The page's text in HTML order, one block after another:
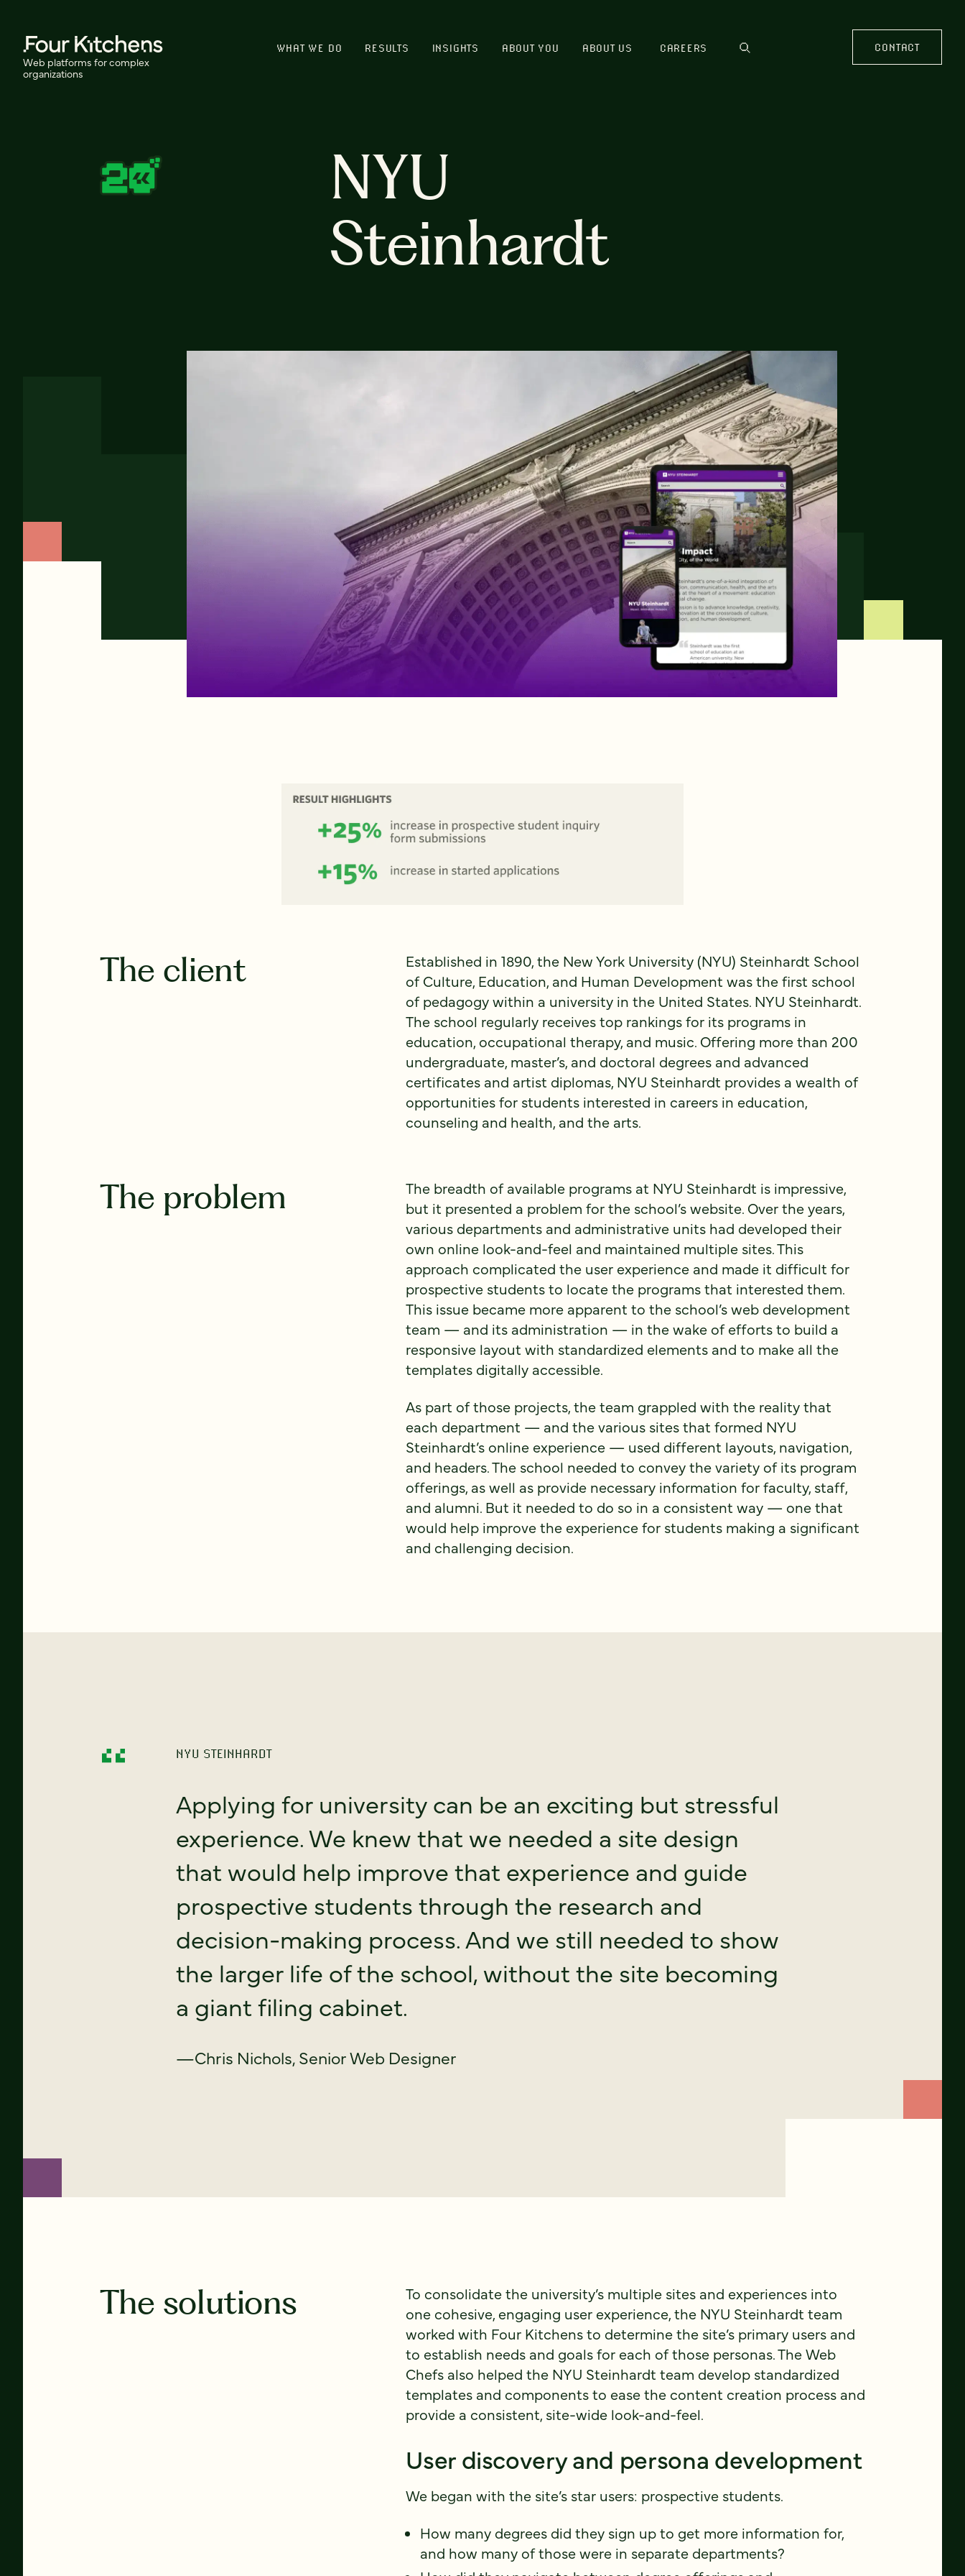
Web platforms for complex
organizations
WHAT WE DO RESULTS INSIGHTS ABOUT YOU ABOUT US CAREERS CONTACT
NYU
Steinhardt
The client
Established in 1890, the New York University (NYU) Steinhardt School
of Culture, Education, and Human Development was the first school
of pedagogy within a university in the United States. NYU Steinhardt.
The school regularly receives top rankings for its programs in
education, occupational therapy, and music. Offering more than 200
undergraduate, master’s, and doctoral degrees and advanced
certificates and artist diplomas, NYU Steinhardt provides a wealth of
opportunities for students interested in careers in education,
counseling and health, and the arts.
The problem
The breadth of available programs at NYU Steinhardt is impressive,
but it presented a problem for the school’s website. Over the years,
various departments and administrative units had developed their
own online look-and-feel and maintained multiple sites. This
approach complicated the user experience and made it difficult for
prospective students to locate the programs that interested them.
This issue became more apparent to the school’s web development
team — and its administration — in the wake of efforts to build a
responsive layout with standardized elements and to make all the
templates digitally accessible.
As part of those projects, the team grappled with the reality that
each department — and the various sites that formed NYU
Steinhardt’s online experience — used different layouts, navigation,
and headers. The school needed to convey the variety of its program
offerings, as well as provide necessary information for faculty, staff,
and alumni. But it needed to do so in a consistent way — one that
would help improve the experience for students making a significant
and challenging decision.
NYU STEINHARDT
Applying for university can be an exciting but stressful
experience. We knew that we needed a site design
that would help improve that experience and guide
prospective students through the research and
decision-making process. And we still needed to show
the larger life of the school, without the site becoming
a giant filing cabinet.
—Chris Nichols, Senior Web Designer
The solutions
To consolidate the university’s multiple sites and experiences into
one cohesive, engaging user experience, the NYU Steinhardt team
worked with Four Kitchens to determine the site’s primary users and
to establish needs and goals for each of those personas. The Web
Chefs also helped the NYU Steinhardt team develop standardized
templates and components to ease the content creation process and
provide a consistent, site-wide look-and-feel.
User discovery and persona development
We began with the site’s star users: prospective students.
How many degrees did they sign up to get more information for,
and how many of those were in separate departments?